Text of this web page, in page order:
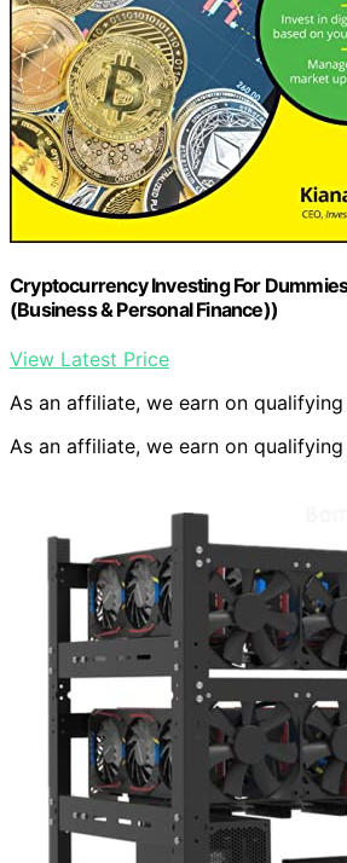
Cryptocurrency Investing For
(Business & Personal Finance))
View Latest Price
As an affiliate, we earn on qualifying
As an affiliate, we earn on qualifying